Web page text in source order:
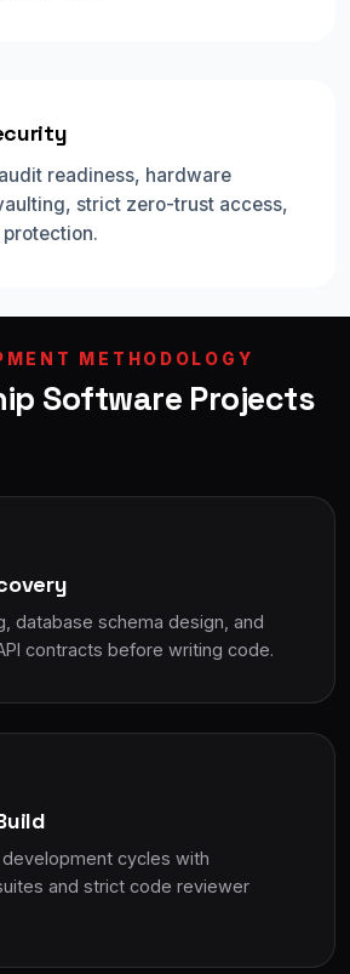
audit readiness, hardware
strict zero-trust access,
protection.
METHODOLOGY
Software Projects
database schema design, and
contracts before writing code.
cycles with
and strict code reviewer